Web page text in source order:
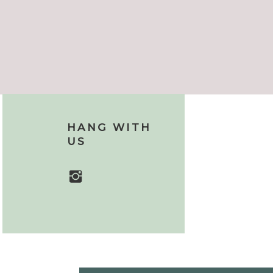
HANG WITH
US